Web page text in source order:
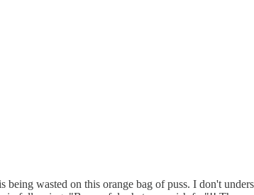
wasted on this orange bag of puss. I don't